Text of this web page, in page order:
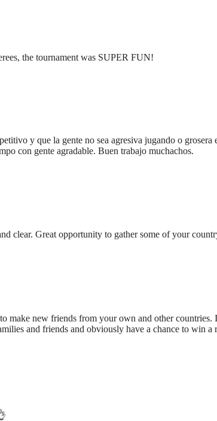
the tournament was SUPER FUN!
y que la gente no sea agresiva jugando o
con gente agradable. Buen trabajo muchachos.
clear. Great opportunity to gather some of your
make new friends from your own and other
and friends and obviously have a chance to win